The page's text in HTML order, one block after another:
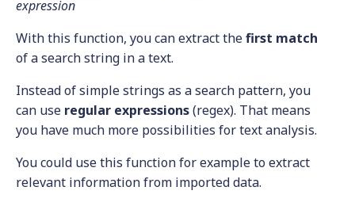
expression
With this function, you can extract thefirst match
of a search string in a text.
Instead of simple strings as a search pattern, you
can use regular expressions(regex). That means
you have much more possibilities for text analysis.
You could use this function for example to extract
relevant information from imported data.